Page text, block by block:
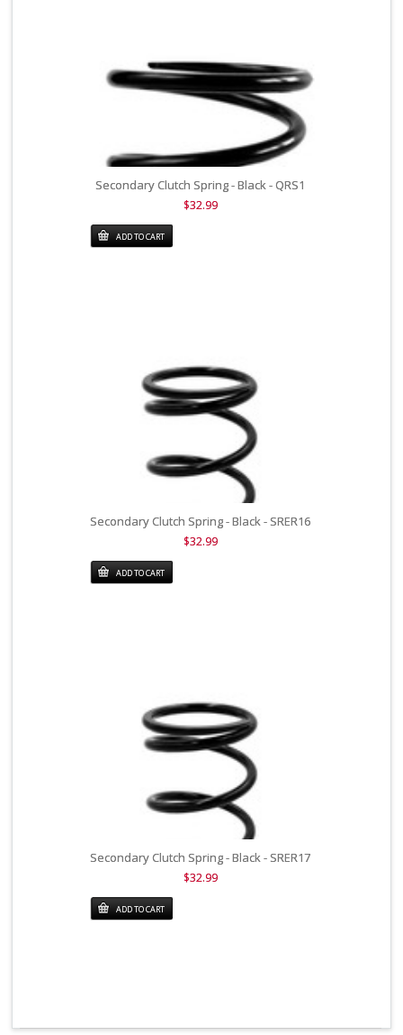
Secondary Clutch Spring - Black - QRS1
$32.99
ADD TO CART
Secondary Clutch Spring - Black - SRER16
$32.99
ADD TO CART
Secondary Clutch Spring - Black - SRER17
$32.99
ADD TO CART